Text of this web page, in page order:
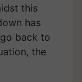
this
has
back to
the